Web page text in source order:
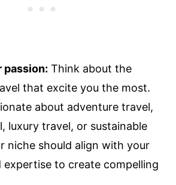
passion: Think about the
that excite you the most.
about adventure travel,
luxury travel, or sustainable
niche should align with your
expertise to create compelling